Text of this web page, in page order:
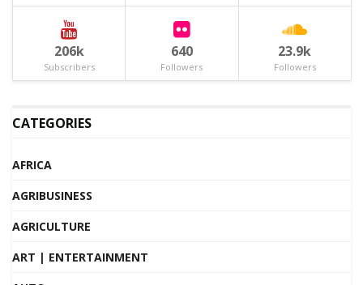
206k
Subscribers
640
Followers
23.9k
Followers
CATEGORIES
AFRICA
AGRIBUSINESS
AGRICULTURE
ART | ENTERTAINMENT